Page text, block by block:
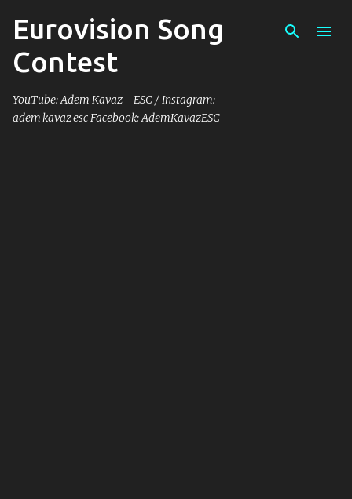
Skip to main content
Eurovision Song
Contest
YouTube: Adem Kavaz - ESC / Instagram:
adem_kavaz_esc Facebook: AdemKavazESC